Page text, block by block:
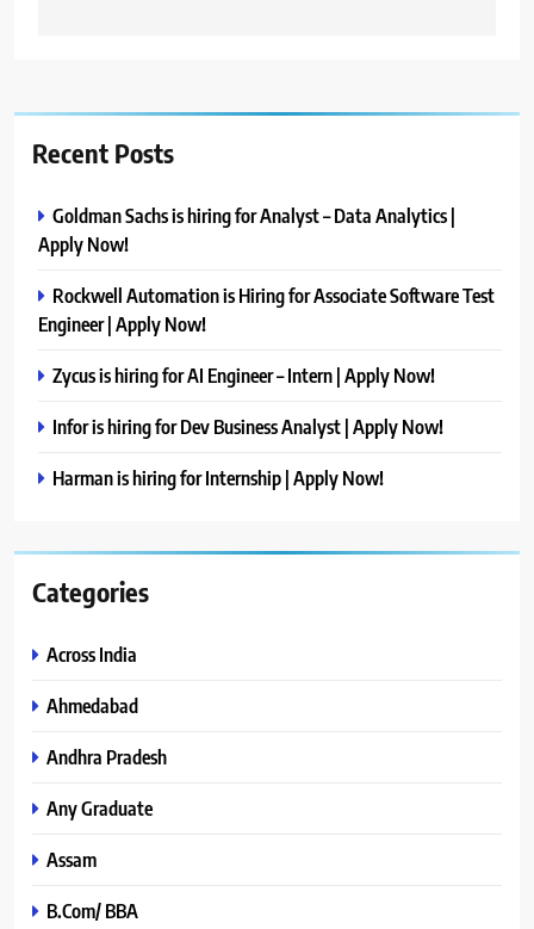
Recent Posts
Goldman Sachs is hiring for Analyst – Data Analytics |
Apply Now!
Rockwell Automation is Hiring for Associate Software Test
Engineer | Apply Now!
Zycus is hiring for AI Engineer – Intern | Apply Now!
Infor is hiring for Dev Business Analyst | Apply Now!
Harman is hiring for Internship | Apply Now!
Categories
Across India
Ahmedabad
Andhra Pradesh
Any Graduate
Assam
B.Com/ BBA